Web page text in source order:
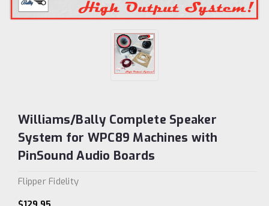
Williams/Bally Complete Speaker
System for WPC89 Machines with
PinSound Audio Boards
Flipper Fidelity